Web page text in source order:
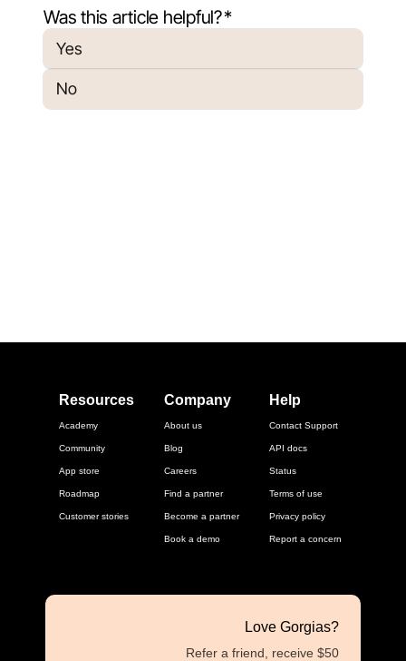
Resources
Academy
Community
App store
Roadmap
Customer stories
Company
About us
Blog
Careers
Find a partner
Become a partner
Book a demo
Help
Contact Support
API docs
Status
Terms of use
Privacy policy
Report a concern
Love Gorgias?
Refer a friend, receive $50